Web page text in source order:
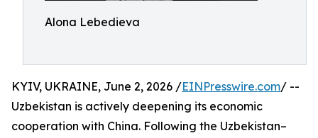
Alona Lebedieva
KYIV, UKRAINE, June 2, 2026 /EINPresswire.com/ --
Uzbekistan is actively deepening its economic
cooperation with China. Following the Uzbekistan–